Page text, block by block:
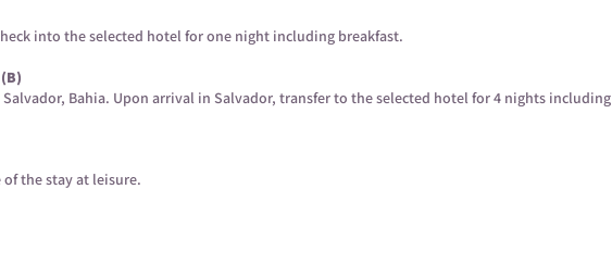
into the selected hotel for one night including breakfast.
Bahia. Upon arrival in Salvador, transfer to the selected hotel for 4 nights including
the stay at leisure.